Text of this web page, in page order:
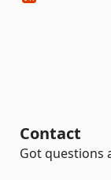
Contact
Got questions